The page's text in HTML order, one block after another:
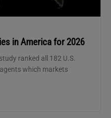
in America for 2026
ranked all 182 U.S.
which markets